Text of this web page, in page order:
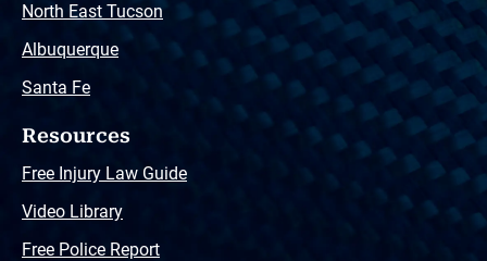
North East Tucson
Albuquerque
Santa Fe
Resources
Free Injury Law Guide
Video Library
Free Police Report